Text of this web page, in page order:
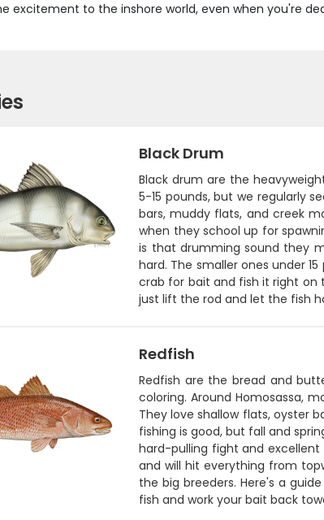
excitement to the inshore world, even when you're
Black Drum
Black drum are the
5-15 pounds, but we regularly
bars, muddy flats, and creek
when they school up for
is that drumming sound they
hard. The smaller ones under
crab for bait and fish it right
just lift the rod and let the fish
Redfish
Redfish are the bread and
coloring. Around Homosassa,
They love shallow flats, oyster
fishing is good, but fall and
hard-pulling fight and
and will hit everything from
the big breeders. Here's a
fish and work your bait back